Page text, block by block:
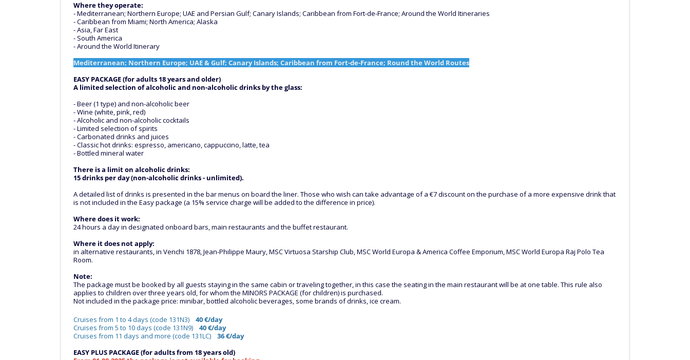
Where they operate:
- Mediterranean; Northern Europe; UAE and Persian Gulf; Canary Islands; Caribbean from Fort-de-France; Around the World Itineraries
- Caribbean from Miami; North America; Alaska
- Asia, Far East
- South America
- Around the World Itinerary
Mediterranean; Northern Europe; UAE & Gulf; Canary Islands; Caribbean from Fort-de-France; Round the World Routes
EASY PACKAGE (for adults 18 years and older)
A limited selection of alcoholic and non-alcoholic drinks by the glass:
- Beer (1 type) and non-alcoholic beer
- Wine (white, pink, red)
- Alcoholic and non-alcoholic cocktails
- Limited selection of spirits
- Carbonated drinks and juices
- Classic hot drinks: espresso, americano, cappuccino, latte, tea
- Bottled mineral water
There is a limit on alcoholic drinks:
15 drinks per day (non-alcoholic drinks - unlimited).
A detailed list of drinks is presented in the bar menus on board the liner. Those who wish can take advantage of a €7 discount on the purchase of a more expensive drink that
is not included in the Easy package (a 15% service charge will be added to the difference in price).
Where does it work:
24 hours a day in designated onboard bars, main restaurants and the buffet restaurant.
Where it does not apply:
in alternative restaurants, in Venchi 1878, Jean-Philippe Maury, MSC Virtuosa Starship Club, MSC World Europa & America Coffee Emporium, MSC World Europa Raj Polo Tea
Room.
Note:
The package must be booked by all guests staying in the same cabin or traveling together, in this case the seating in the main restaurant will be at one table. This rule also
applies to children over three years old, for whom the MINORS PACKAGE (for children) is purchased.
Not included in the package price: minibar, bottled alcoholic beverages, some brands of drinks, ice cream.
Cruises from 1 to 4 days (code 131N3) 40 €/day
Cruises from 5 to 10 days (code 131N9)
40 €/day
Cruises from 11 days and more (code 131LC)
36 €/day
EASY PLUS PACKAGE (for adults from 18 years old)